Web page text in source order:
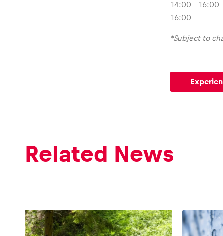
14:00 – 16:00
16:00
*Subject to
Related News